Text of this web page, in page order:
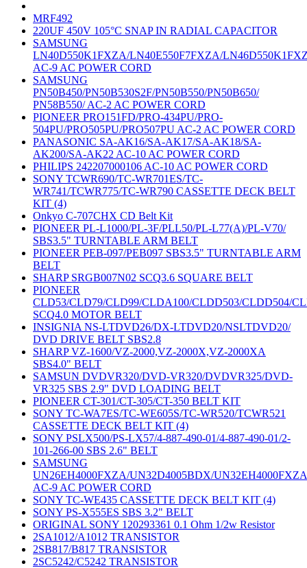
MRF492
220UF 450V 105°C SNAP IN RADIAL CAPACITOR
SAMSUNG
LN40D550K1FXZA/LN40E550F7FXZA/
AC-9 AC POWER CORD
SAMSUNG
PN50B450/PN50B530S2F/PN50B550/PN50B650/
PN58B550/ AC-2 AC POWER CORD
PIONEER PRO151FD/PRO-434PU/PRO-
504PU/PRO505PU/PRO507PU AC-2 AC POWER CORD
PANASONIC SA-AK16/SA-AK17/SA-AK18/SA-
AK200/SA-AK22 AC-10 AC POWER CORD
PHILIPS 242207000106 AC-10 AC POWER CORD
SONY TCWR690/TC-WR701ES/TC-
WR741/TCWR775/TC-WR790 CASSETTE DECK BELT
KIT (4)
Onkyo C-707CHX CD Belt Kit
PIONEER PL-L1000/PL-3F/PLL50/PL-L77(A)/PL-V70/
SBS3.5" TURNTABLE ARM BELT
PIONEER PEB-097/PEB097 SBS3.5" TURNTABLE ARM
BELT
SHARP SRGB007N02 SCQ3.6 SQUARE BELT
PIONEER
CLD53/CLD79/CLD99/CLDA100/CLDD503/CLDD504/
SCQ4.0 MOTOR BELT
INSIGNIA NS-LTDVD26/DX-LTDVD20/NSLTDVD20/
DVD DRIVE BELT SBS2.8
SHARP VZ-1600/VZ-2000,VZ-2000X,VZ-2000XA
SBS4.0" BELT
SAMSUN DVDVR320/DVD-VR320/DVDVR325/DVD-
VR325 SBS 2.9" DVD LOADING BELT
PIONEER CT-301/CT-305/CT-350 BELT KIT
SONY TC-WA7ES/TC-WE605S/TC-WR520/TCWR521
CASSETTE DECK BELT KIT (4)
SONY PSLX500/PS-LX57/4-887-490-01/4-887-490-01/2-
101-266-00 SBS 2.6" BELT
SAMSUNG
UN26EH4000FXZA/UN32D4005BDX/UN32EH4000FXZA
AC-9 AC POWER CORD
SONY TC-WE435 CASSETTE DECK BELT KIT (4)
SONY PS-X555ES SBS 3.2" BELT
ORIGINAL SONY 120293361 0.1 Ohm 1/2w Resistor
2SA1012/A1012 TRANSISTOR
2SB817/B817 TRANSISTOR
2SC5242/C5242 TRANSISTOR